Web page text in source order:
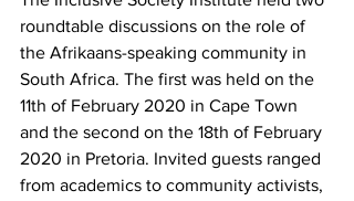
roundtable discussions on the role of
the Afrikaans-speaking community in
South Africa. The first was held on the
11th of February 2020 in Cape Town
and the second on the 18th of February
2020 in Pretoria. Invited guests ranged
from academics to community activists,